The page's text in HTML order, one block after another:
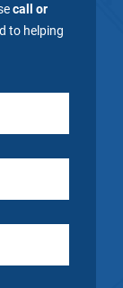
call or
to helping